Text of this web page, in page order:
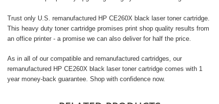
Trust only U.S. remanufactured HP CE260X black laser toner cartridge.
This heavy duty toner cartridge promises print shop quality results from
an office printer - a promise we can also deliver for half the price.
As in all of our compatible and remanufactured cartridges, our
remanufactured HP CE260X black laser toner cartridge comes with 1
year money-back guarantee. Shop with confidence now.